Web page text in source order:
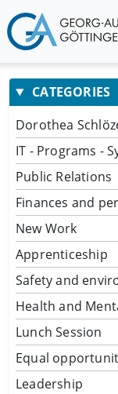
CATEGORIES
Dorothea
IT - Programs -
Public Relations
Finances and
New Work
Apprenticeship
Safety and
Health and
Lunch Session
Equal
Leadership